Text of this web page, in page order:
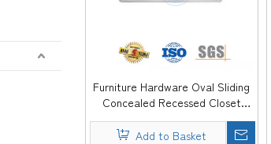
Furniture Hardware Oval Sliding
Concealed Recessed Closet
Drawer Finger Pulls -DDFH075
Add to Basket